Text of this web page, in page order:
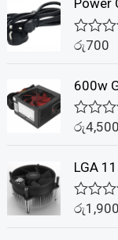
e
d
0
o
o
5
Power
R
e
d
0
o
o
5
රු700
600w
R
e
d
0
o
රු4,500
LGA
R
රු1,900